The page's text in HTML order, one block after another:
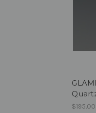
$195.00